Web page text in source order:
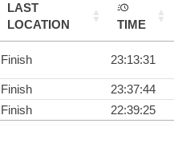
LAST
LOCATION
TIME
Finish 23:13:31
Finish
23:37:44
Finish 22:39:25